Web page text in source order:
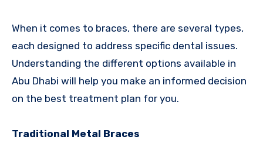
When it comes to braces, there are several types,
each designed to address specific dental issues.
Understanding the different options available in
Abu Dhabi will help you make an informed decision
on the best treatment plan for you.
Traditional Metal Braces